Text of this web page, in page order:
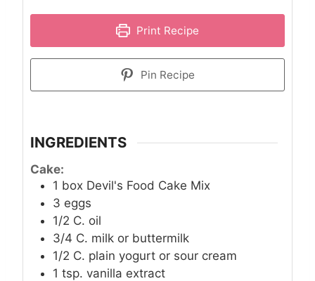
Print Recipe
Pin Recipe
INGREDIENTS
Cake:
1 box Devil's Food Cake Mix
3 eggs
1/2 C. oil
3/4 C. milk or buttermilk
1/2 C. plain yogurt or sour cream
1 tsp. vanilla extract